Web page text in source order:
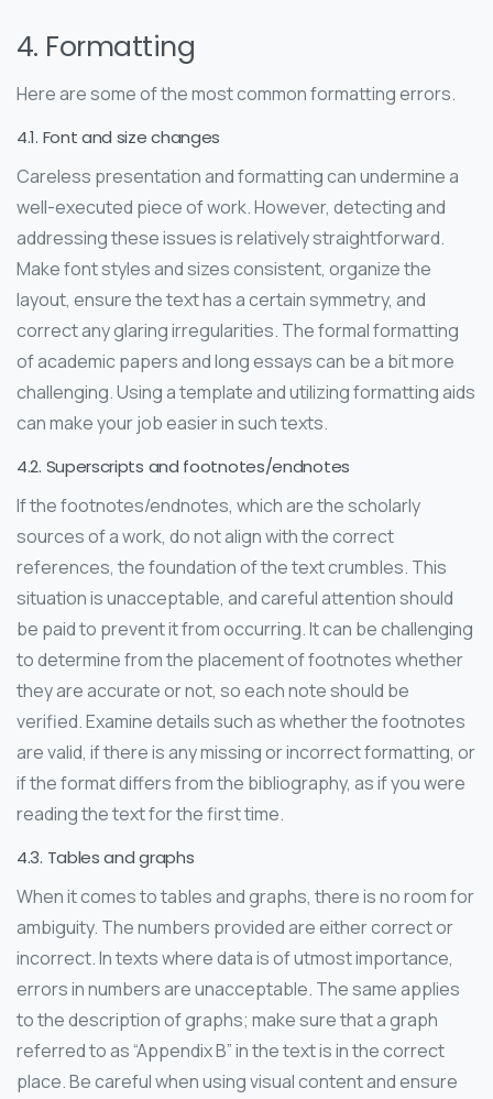
4. Formatting
Here are some of the most common formatting errors.
4.1. Font and size changes
Careless presentation and formatting can undermine a
well-executed piece of work. However, detecting and
addressing these issues is relatively straightforward.
Make font styles and sizes consistent, organize the
layout, ensure the text has a certain symmetry, and
correct any glaring irregularities. The formal formatting
of academic papers and long essays can be a bit more
challenging. Using a template and utilizing formatting aids
can make your job easier in such texts.
4.2. Superscripts and footnotes/endnotes
If the footnotes/endnotes, which are the scholarly
sources of a work, do not align with the correct
references, the foundation of the text crumbles. This
situation is unacceptable, and careful attention should
be paid to prevent it from occurring. It can be challenging
to determine from the placement of footnotes whether
they are accurate or not, so each note should be
verified. Examine details such as whether the footnotes
are valid, if there is any missing or incorrect formatting, or
if the format differs from the bibliography, as if you were
reading the text for the first time.
4.3. Tables and graphs
When it comes to tables and graphs, there is no room for
ambiguity. The numbers provided are either correct or
incorrect. In texts where data is of utmost importance,
errors in numbers are unacceptable. The same applies
to the description of graphs; make sure that a graph
referred to as “Appendix B” in the text is in the correct
place. Be careful when using visual content and ensure